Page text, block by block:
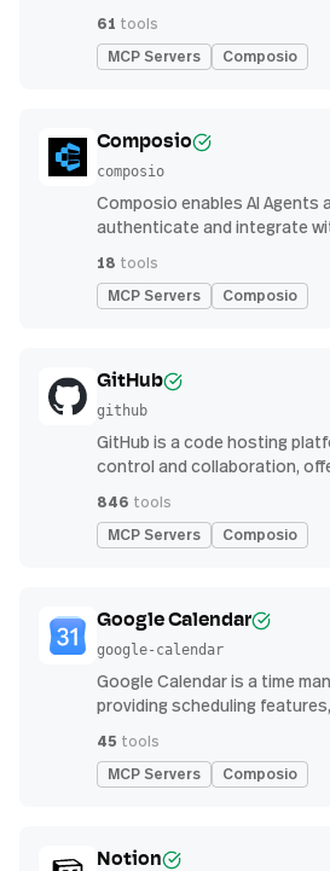
61 tools
MCP Servers Composio
Composio
composio
Composio enables AI Agents
authenticate and integrate
18 tools
MCP Servers Composio
GitHub
github
GitHub is a code hosting
control and collaboration,
continuous integration
846 tools
MCP Servers Composio
Google Calendar
google-calendar
Google Calendar is a time
providing scheduling
streamlined organization
45 tools
MCP Servers Composio
Notion